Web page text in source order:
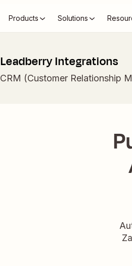
Products Solutions
Leadberry Integrations
CRM (Customer Relationship